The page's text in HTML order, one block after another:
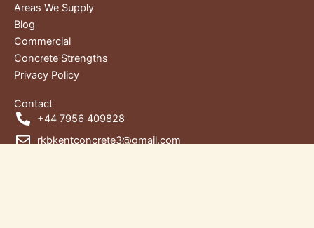
Areas We Supply
Blog
Commercial
Concrete Strengths
Privacy Policy
Contact
+44 7956 409828
rkbkentconcrete3@gmail.com